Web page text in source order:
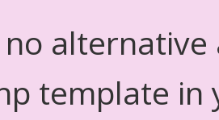
alternative
template in